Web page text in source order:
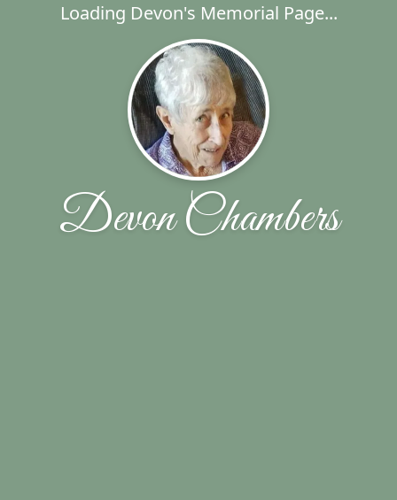
Loading Devon's Memorial Page...
Devon Chambers